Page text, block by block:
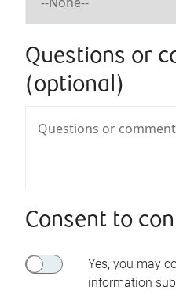
Questions or
(optional)
Consent to
Yes, you may
information